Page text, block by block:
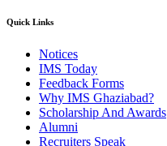
Quick Links
Notices
IMS Today
Feedback Forms
Why IMS Ghaziabad?
Scholarship And Awards
Alumni
Recruiters Speak